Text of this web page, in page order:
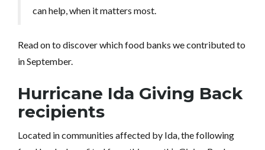
can help, when it matters most.
Read on to discover which food banks we contributed to
in September.
Hurricane Ida Giving Back
recipients
Located in communities affected by Ida, the following